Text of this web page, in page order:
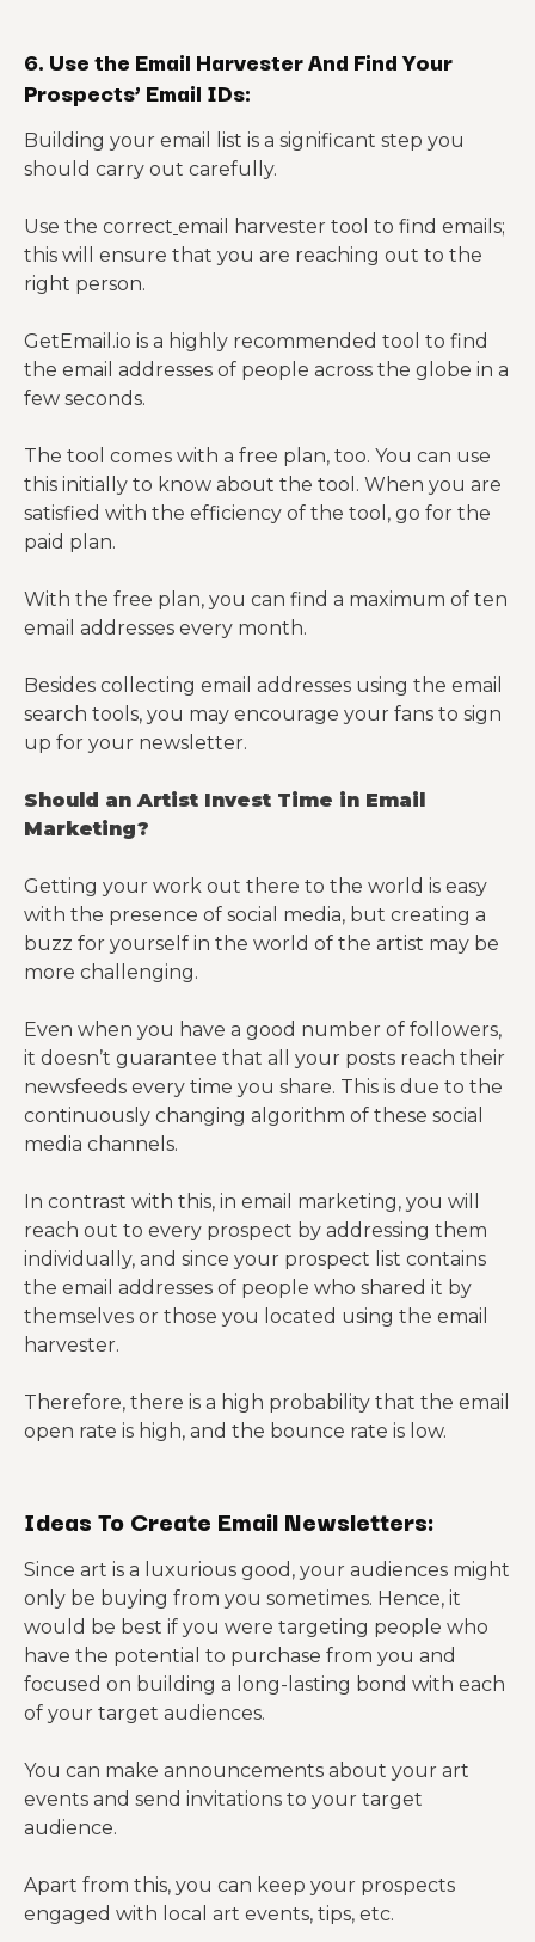
6. Use the Email Harvester And Find Your
Prospects’ Email IDs:
Building your email list is a significant step you
should carry out carefully.
Use the correct email harvester tool to find emails;
this will ensure that you are reaching out to the
right person.
GetEmail.io is a highly recommended tool to find
the email addresses of people across the globe in a
few seconds.
The tool comes with a free plan, too. You can use
this initially to know about the tool. When you are
satisfied with the efficiency of the tool, go for the
paid plan.
With the free plan, you can find a maximum of ten
email addresses every month.
Besides collecting email addresses using the email
search tools, you may encourage your fans to sign
up for your newsletter.
Should an Artist Invest Time in Email
Marketing?
Getting your work out there to the world is easy
with the presence of social media, but creating a
buzz for yourself in the world of the artist may be
more challenging.
Even when you have a good number of followers,
it doesn’t guarantee that all your posts reach their
newsfeeds every time you share. This is due to the
continuously changing algorithm of these social
media channels.
In contrast with this, in email marketing, you will
reach out to every prospect by addressing them
individually, and since your prospect list contains
the email addresses of people who shared it by
themselves or those you located using the email
harvester.
Therefore, there is a high probability that the email
open rate is high, and the bounce rate is low.
Ideas To Create Email Newsletters:
Since art is a luxurious good, your audiences might
only be buying from you sometimes. Hence, it
would be best if you were targeting people who
have the potential to purchase from you and
focused on building a long-lasting bond with each
of your target audiences.
You can make announcements about your art
events and send invitations to your target
audience.
Apart from this, you can keep your prospects
engaged with local art events, tips, etc.